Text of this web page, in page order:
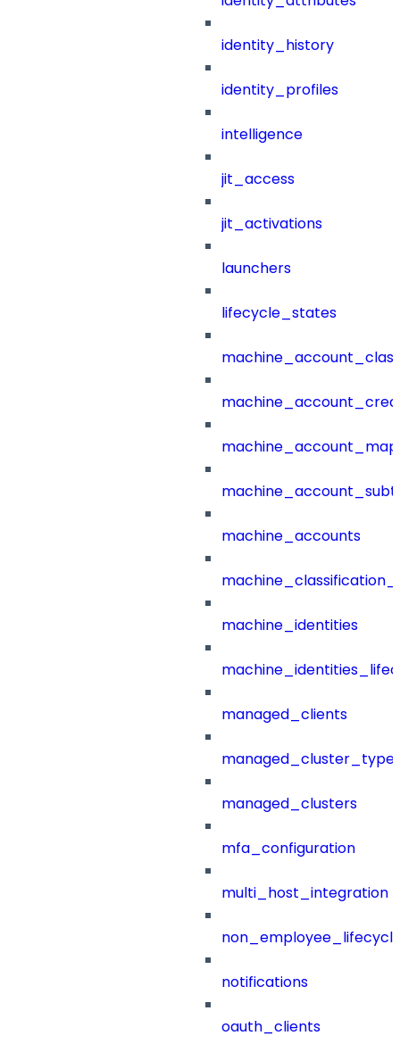
identity_history
identity_profiles
intelligence
jit_access
jit_activations
launchers
lifecycle_states
machine_accounts
machine_identities
managed_clients
managed_clusters
mfa_configuration
multi_host_integration
notifications
oauth_clients